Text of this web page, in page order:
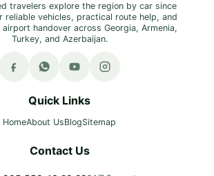
travelers explore the region by car since
reliable vehicles, practical route help, and
handover across Georgia, Armenia,
Turkey, and Azerbaijan.
Quick Links
HomeAbout UsBlogSitemap
Contact Us